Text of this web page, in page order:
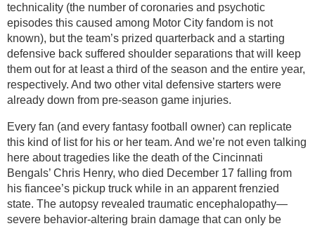
technicality (the number of coronaries and psychotic
episodes this caused among Motor City fandom is not
known), but the team’s prized quarterback and a starting
defensive back suffered shoulder separations that will keep
them out for at least a third of the season and the entire year,
respectively. And two other vital defensive starters were
already down from pre-season game injuries.
Every fan (and every fantasy football owner) can replicate
this kind of list for his or her team. And we’re not even talking
here about tragedies like the death of the Cincinnati
Bengals’ Chris Henry, who died December 17 falling from
his fiancee’s pickup truck while in an apparent frenzied
state. The autopsy revealed traumatic encephalopathy—
severe behavior-altering brain damage that can only be